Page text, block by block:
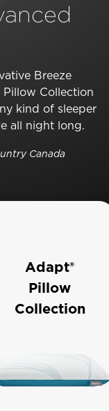
Breeze
Pillow Collection
kind of sleeper
all night long.
Canada
Adapt®
Pillow
Collection